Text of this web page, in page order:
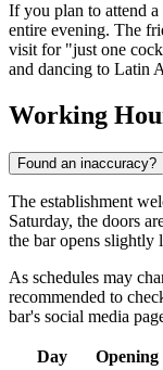
If you plan to attend
entire evening. The
visit for "just one
and dancing to Latin
Working
Found an inaccuracy?
The establishment
Saturday, the doors
the bar opens
As schedules may
recommended to
bar's social media
Day
Opening